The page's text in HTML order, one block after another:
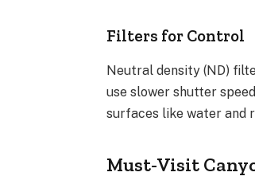
Filters for Control
Neutral density (ND)
use slower shutter
surfaces like water and
Must-Visit